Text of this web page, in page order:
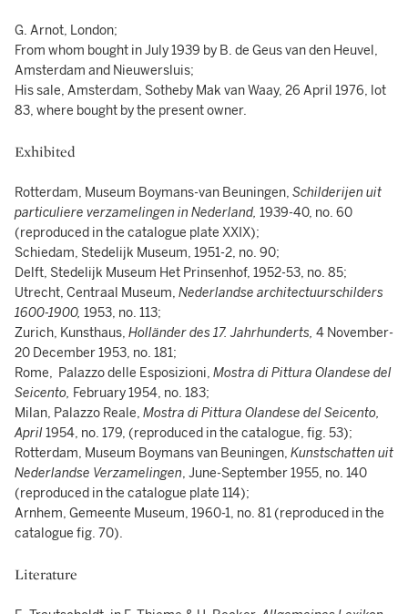
G. Arnot, London;
From whom bought in July 1939 by B. de Geus van den Heuvel,
Amsterdam and Nieuwersluis;
His sale, Amsterdam, Sotheby Mak van Waay, 26 April 1976, lot
83, where bought by the present owner.
Exhibited
Rotterdam, Museum Boymans-van Beuningen, Schilderijen uit
particuliere verzamelingen in Nederland, 1939-40, no. 60
(reproduced in the catalogue plate XXIX);
Schiedam, Stedelijk Museum, 1951-2, no. 90;
Delft, Stedelijk Museum Het Prinsenhof, 1952-53, no. 85;
Utrecht, Centraal Museum, Nederlandse architectuurschilders
1600-1900, 1953, no. 113;
Zurich, Kunsthaus, Holländer des 17.Jahrhunderts, 4 November-
20 December 1953, no. 181;
Rome, Palazzo delle Esposizioni, Mostra di Pittura Olandese del
Seicento, February 1954, no. 183;
Milan, Palazzo Reale, Mostra di Pittura Olandese del Seicento,
April1954, no. 179, (reproduced in the catalogue, fig. 53);
Rotterdam, Museum Boymans van Beuningen, Kunstschatten uit
Nederlandse Verzamelingen, June-September 1955, no. 140
(reproduced in the catalogue plate 114);
Arnhem, Gemeente Museum, 1960-1, no. 81 (reproduced in the
catalogue fig. 70).
Literature